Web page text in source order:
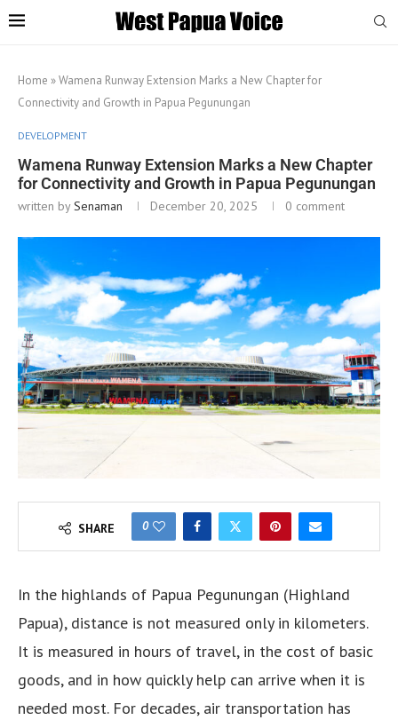
Home »Wamena Runway Extension Marks a New Chapter for
Connectivity and Growth in Papua Pegunungan
DEVELOPMENT
Wamena Runway Extension Marks a New Chapter
for Connectivity and Growth in Papua Pegunungan
written bySenaman December 20, 2025 0 comment
SHARE 0
In the highlands of Papua Pegunungan (Highland
Papua), distance is not measured only in kilometers.
It is measured in hours of travel, in the cost of basic
goods, and in how quickly help can arrive when it is
needed most. For decades, air transportation has